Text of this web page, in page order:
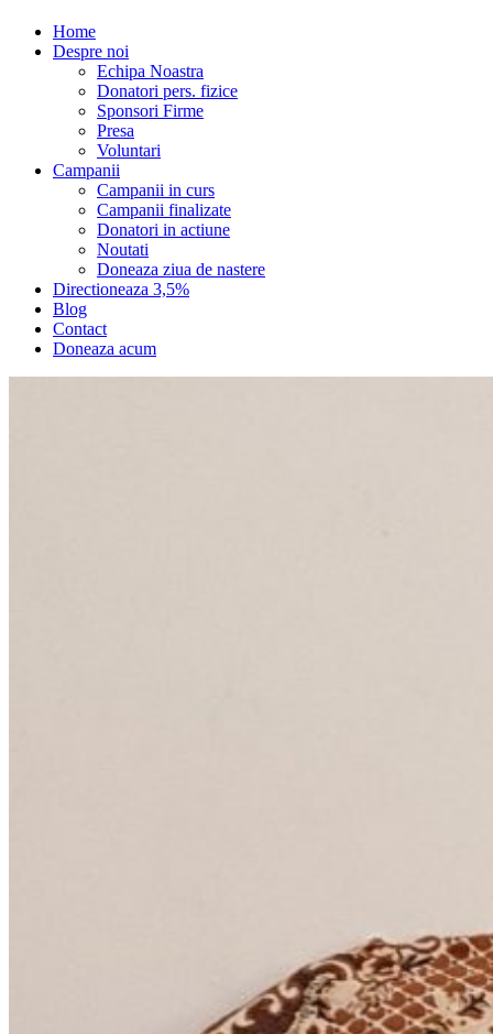
Home
Despre noi
Echipa Noastra
Donatori pers. fizice
Sponsori Firme
Presa
Voluntari
Campanii
Campanii in curs
Campanii finalizate
Donatori in actiune
Noutati
Doneaza ziua de nastere
Directioneaza 3,5%
Blog
Contact
Doneaza acum